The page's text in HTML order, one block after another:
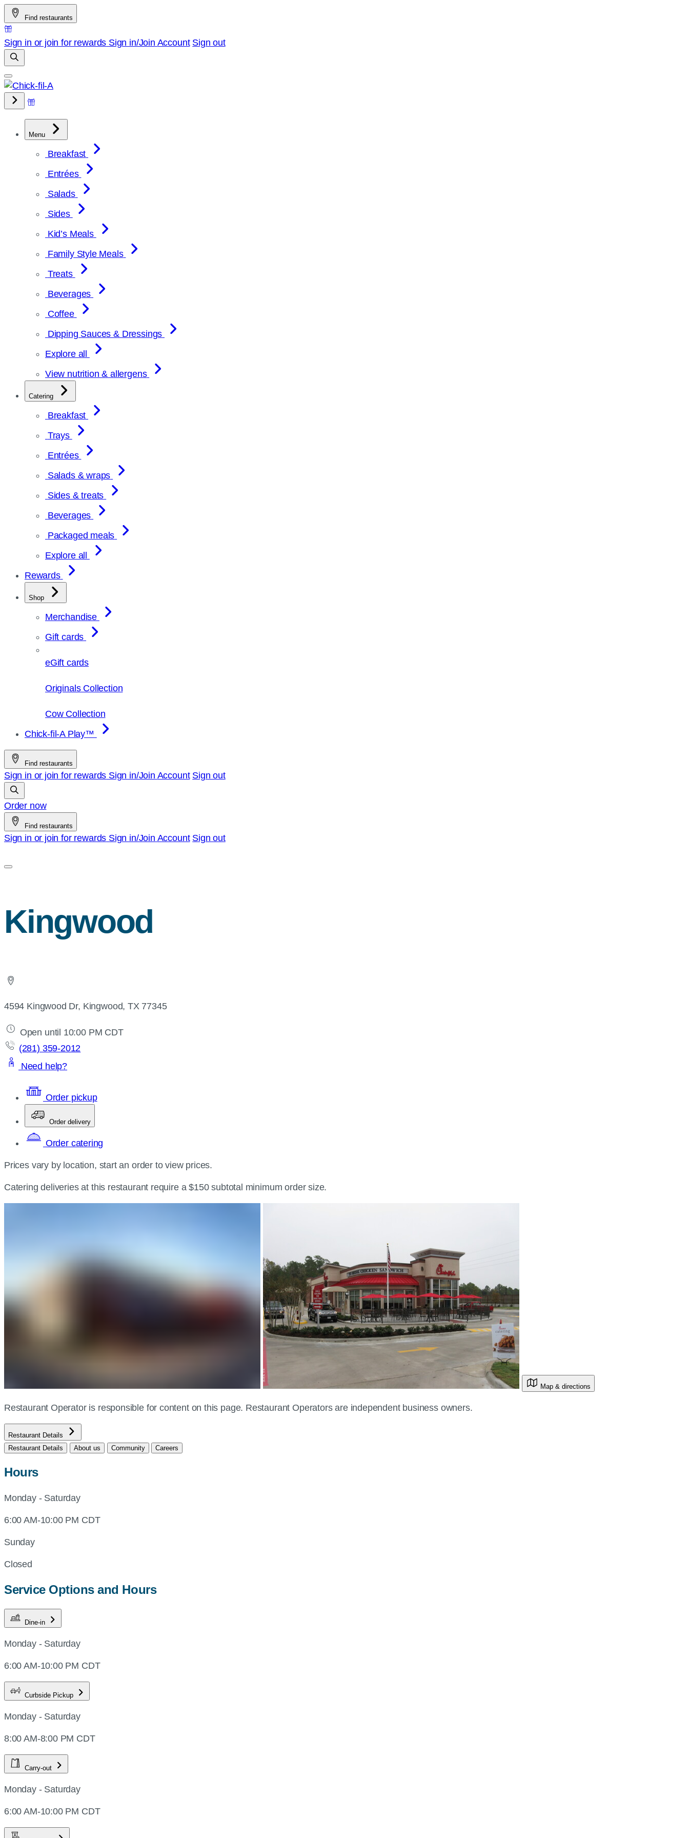
Skip
to
content
Find restaurants
Sign in or join for rewards Sign in/Join Account Sign out
Menu
Breakfast
Entrées
Salads
Sides
Kid’s Meals
Family Style Meals
Treats
Beverages
Coffee
Dipping Sauces & Dressings
Explore all
View nutrition & allergens
Catering
Breakfast
Trays
Entrées
Salads & wraps
Sides & treats
Beverages
Packaged meals
Explore all
Rewards
Shop
Merchandise
Gift cards
eGift cards
Originals Collection
Cow Collection
Chick-fil-A Play™
Find restaurants
Sign in or join for rewards Sign in/Join Account Sign out
Order now
Find restaurants
Sign in or join for rewards Sign in/Join Account Sign out
Kingwood
4594 Kingwood Dr, Kingwood, TX 77345
Open until 10:00 PM CDT
(281) 359-2012
Need help?
Order pickup
Order delivery
Order catering
Prices vary by location, start an order to view prices.
Catering deliveries at this restaurant require a $150 subtotal minimum order size.
Map & directions
Restaurant Operator is responsible for content on this page. Restaurant Operators are independent business owners.
Restaurant Details
Restaurant Details
About us Community Careers
Hours
Monday - Saturday
6:00 AM-10:00 PM CDT
Sunday
Closed
Service Options and Hours
Dine-in
Monday - Saturday
6:00 AM-10:00 PM CDT
Curbside Pickup
Monday - Saturday
8:00 AM-8:00 PM CDT
Carry-out
Monday - Saturday
6:00 AM-10:00 PM CDT